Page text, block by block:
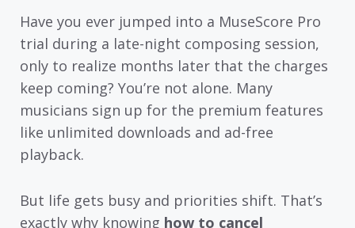
Have you ever jumped into a MuseScore Pro
trial during a late-night composing session,
only to realize months later that the charges
keep coming? You’re not alone. Many
musicians sign up for the premium features
like unlimited downloads and ad-free
playback.
But life gets busy and priorities shift. That’s
exactly why knowing how to cancel